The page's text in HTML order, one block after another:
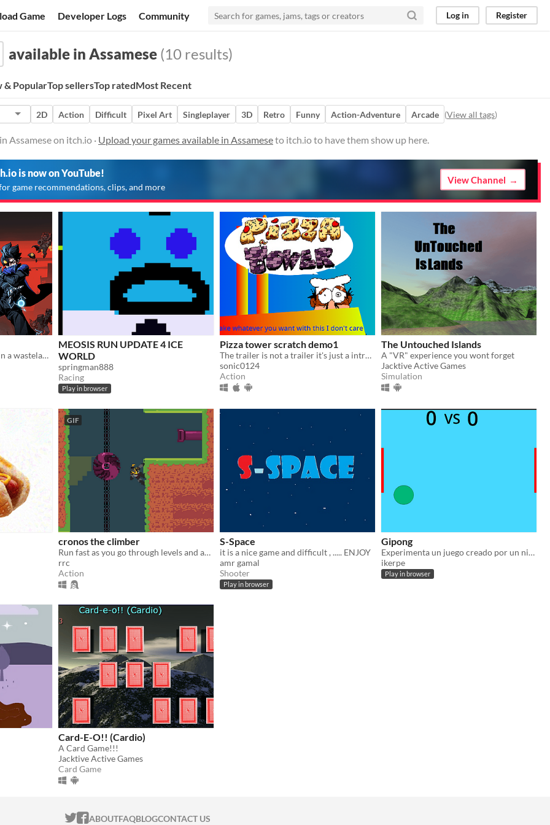
Game Developer Logs Community Log in Register
available in Assamese (10 results)
& PopularTop sellersTop ratedMost Recent
2D Action Difficult Pixel Art Singleplayer 3D Retro Funny Action-Adventure Arcade (View all tags)
Assamese on itch.io · Upload your games available in Assameseto itch.io to have them show up here.
is now on YouTube!
game recommendations, clips, and more
View Channel
Haak is an action game set in a wasteland world.
MEOSIS RUN UPDATE 4 ICE
WORLD
springman888
Racing
Play in browser
Pizza tower scratch demo1
The trailer is not a trailer it's just a introducing of the character credit to the creator
sonic0124
Action
The Untouched Islands
A "VR" experience you wont forget
Jacktive Active Games
Simulation
GIF
cronos the climber
Run fast as you go through levels and avoid obstacles in a limited time
rrc
Action
S-Space
it is a nice game and difficult , ..... ENJOY
amr gamal
Shooter
Play in browser
Gipong
Experimenta un juego creado por un niño de 12 años
ikerpe
Play in browser
Card-E-O!! (Cardio)
A Card Game!!!
Jacktive Active Games
Card Game
ITCH.IO ON TWITTER
ITCH.IO ON FACEBOOK
ABOUTFAQBLOGCONTACT US